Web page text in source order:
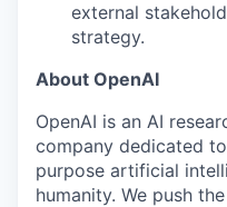
external
strategy.
About OpenAI
OpenAI is an AI
company dedicated
purpose artificial
humanity. We push